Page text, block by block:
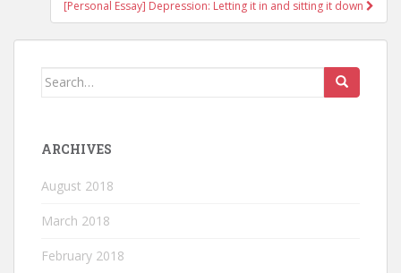
[Personal Essay] Depression: Letting it in and sitting it down
Search for:
ARCHIVES
August 2018
March 2018
February 2018